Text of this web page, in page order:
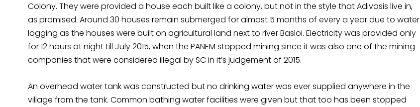
Colony. They were provided a house each built like a colony, but not in the style that Adivasis live in,
as promised. Around 30 houses remain submerged for almost 5 months of every a year due to water
logging as the houses were built on agricultural land next to river Basloi. Electricity was provided only
for 12 hours at night till July 2015, when the PANEM stopped mining since it was also one of the mining
companies that were considered illegal by SC in it’s judgement of 2015.
An overhead water tank was constructed but no drinking water was ever supplied anywhere in the
village from the tank. Common bathing water facilities were given but that too has been stopped